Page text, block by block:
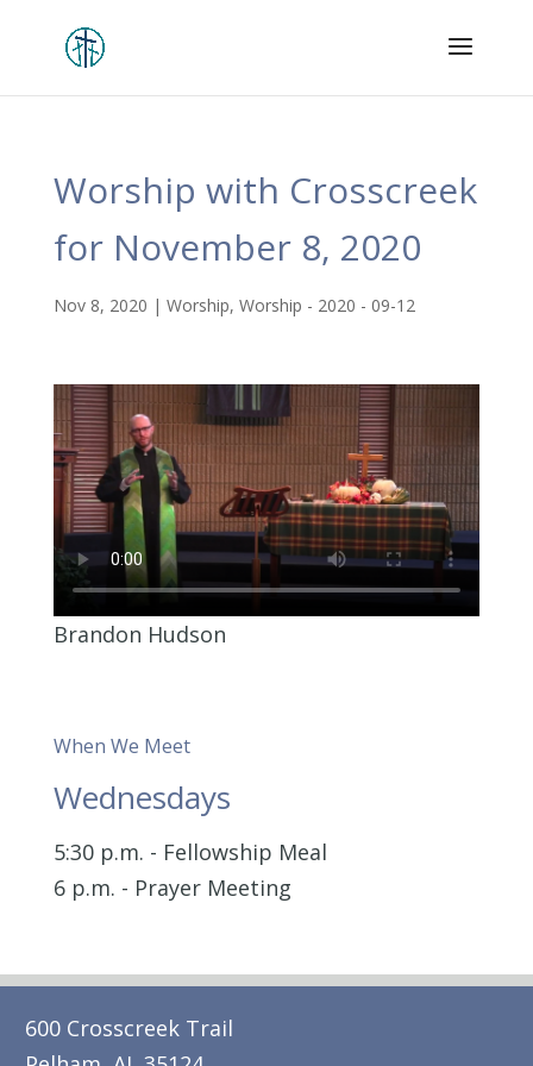
Worship with Crosscreek
for November 8, 2020
Nov 8, 2020 | Worship, Worship - 2020 - 09-12
Brandon Hudson
When We Meet
Wednesdays
5:30 p.m. - Fellowship Meal
6 p.m. - Prayer Meeting
600 Crosscreek Trail